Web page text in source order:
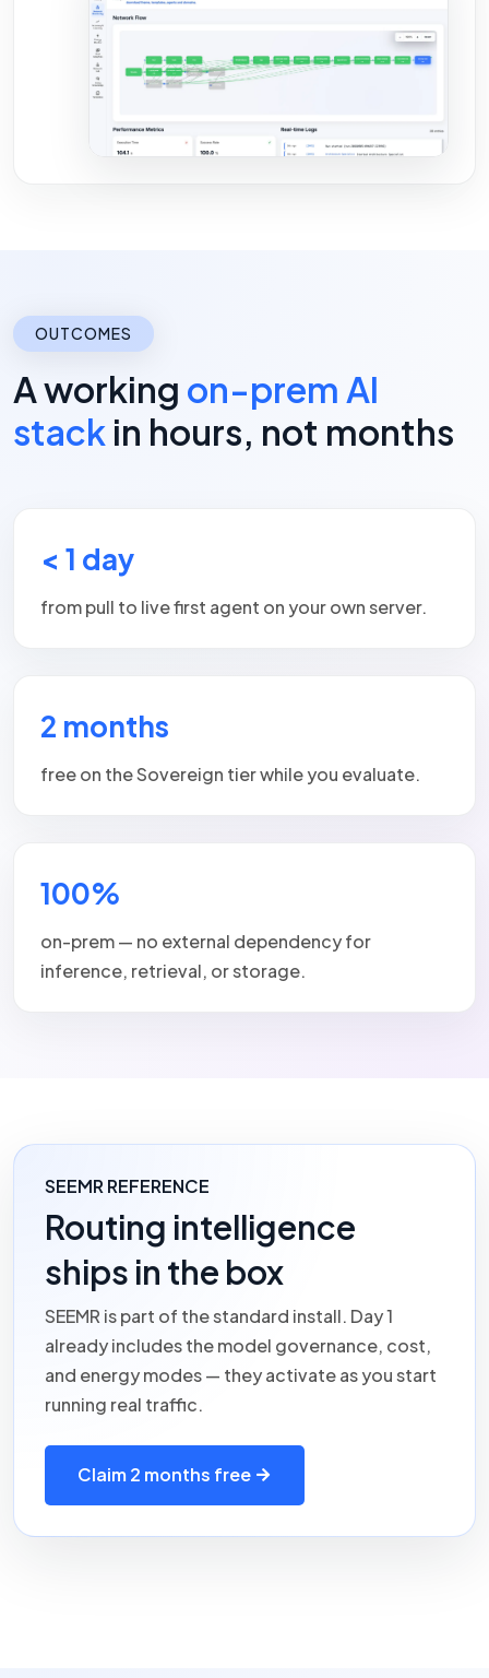
OUTCOMES
A working on-prem AI
stack in hours, not months
< 1 day
from pull to live first agent on your own server.
2 months
free on the Sovereign tier while you evaluate.
100%
on-prem — no external dependency for
inference, retrieval, or storage.
SEEMR REFERENCE
Routing intelligence
ships in the box
SEEMR is part of the standard install. Day 1
already includes the model governance, cost,
and energy modes — they activate as you start
running real traffic.
Claim 2 months free